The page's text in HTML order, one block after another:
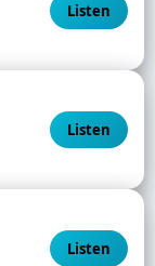
Listen
Listen
Listen